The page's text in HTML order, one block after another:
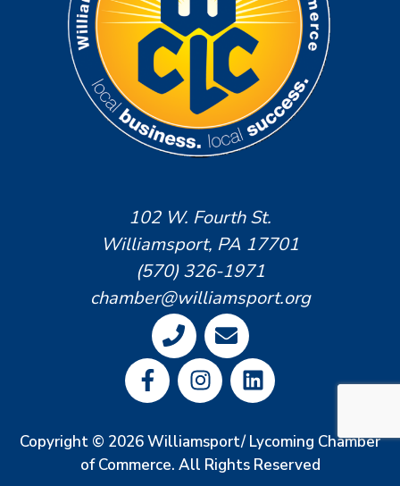
102 W. Fourth St.
Williamsport, PA 17701
(570) 326-1971
chamber@williamsport.org
Copyright © 2026 Williamsport/ Lycoming Chamber
of Commerce. All Rights Reserved